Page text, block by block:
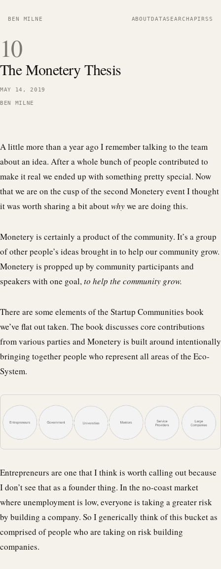
BEN MILNE ABOUTDATASEARCHAPIRSS
10
The Monetery Thesis
MAY 14, 2019
BEN MILNE
A little more than a year ago I remember talking to the team
about an idea. After a whole bunch of people contributed to
make it real we ended up with something pretty special. Now
that we are on the cusp of the second Monetery event I thought
it was worth sharing a bit aboutwhywe are doing this.
Monetery is certainly a product of the community. It’s a group
of other people’s ideas brought in to help our community grow.
Monetery is propped up by community participants and
speakers with one goal,to help the community grow.
There are some elements of the Startup Communities book
we’ve flat out taken. The book discusses core contributions
from various parties and Monetery is built around intentionally
bringing together people who represent all areas of the Eco-
System.
Entrepreneurs are one that I think is worth calling out because
I don’t see that as a founder thing. In the no-coast market
where unemployment is low, everyone is taking a greater risk
by building a company. So I generically think of this bucket as
comprised of people who are taking on risk building
companies.